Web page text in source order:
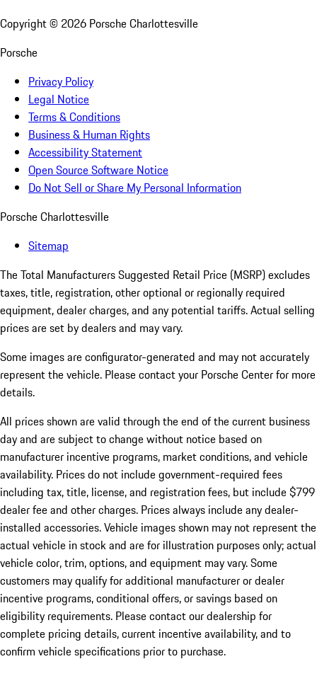
Copyright © 2026 Porsche Charlottesville
Porsche
Privacy Policy
Legal Notice
Terms & Conditions
Business & Human Rights
Accessibility Statement
Open Source Software Notice
Do Not Sell or Share My Personal Information
Porsche Charlottesville
Sitemap
The Total Manufacturers Suggested Retail Price (MSRP) excludes
taxes, title, registration, other optional or regionally required
equipment, dealer charges, and any potential tariffs. Actual selling
prices are set by dealers and may vary.
Some images are configurator-generated and may not accurately
represent the vehicle. Please contact your Porsche Center for more
details.
All prices shown are valid through the end of the current business
day and are subject to change without notice based on
manufacturer incentive programs, market conditions, and vehicle
availability. Prices do not include government-required fees
including tax, title, license, and registration fees, but include $799
dealer fee and other charges. Prices always include any dealer-
installed accessories. Vehicle images shown may not represent the
actual vehicle in stock and are for illustration purposes only; actual
vehicle color, trim, options, and equipment may vary. Some
customers may qualify for additional manufacturer or dealer
incentive programs, conditional offers, or savings based on
eligibility requirements. Please contact our dealership for
complete pricing details, current incentive availability, and to
confirm vehicle specifications prior to purchase.